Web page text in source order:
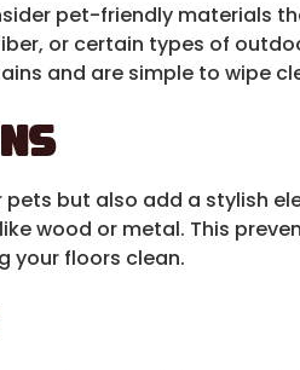
pet-friendly materials
or certain types of
and are simple to wipe
but also add a stylish
wood or metal. This
your floors clean.